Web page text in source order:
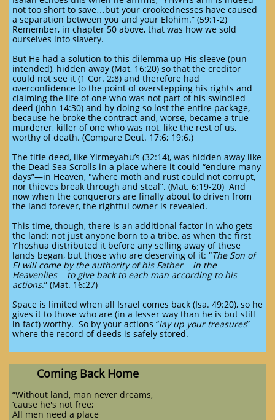
not too short to save…but your crookednesses have caused
a separation between you and your Elohim.” (59:1-2)
Remember, in chapter 50 above, that was how we sold
ourselves into slavery.
But He had a solution to this dilemma up His sleeve (pun
intended), hidden away (Mat, 16:20) so that the creditor
could not see it (1 Cor. 2:8) and therefore had
overconfidence to the point of overstepping his rights and
claiming the life of one who was not part of his swindled
deed (John 14:30) and by doing so lost the entire package,
because he broke the contract and, worse, became a true
murderer, killer of one who was not, like the rest of us,
worthy of death. (Compare Deut. 17:6; 19:6.)
The title deed, like Yirmeyahu’s (32:14), was hidden away like
the Dead Sea Scrolls in a place where it could “endure many
days”—in Heaven, "where moth and rust could not corrupt,
nor thieves break through and steal”. (Mat. 6:19-20) And
now when the conquerors are finally about to driven from
the land forever, the rightful owner is revealed.
This time, though, there is an additional factor in who gets
the land: not just anyone born to a tribe, as when the first
Y’hoshua distributed it before any selling away of these
lands began, but those who are deserving of it: “The Son of
El will come by the authority of his Father… in the
Heavenlies… to give back to each man according to his
actions.” (Mat. 16:27)
Space is limited when all Israel comes back (Isa. 49:20), so he
gives it to those who are (in a lesser way than he is but still
in fact) worthy. So by your actions “lay up your treasures”
where the record of deeds is safely stored.
Coming Back Home
“Without land, man never dreams,
‘cause he's not free;
All men need a place